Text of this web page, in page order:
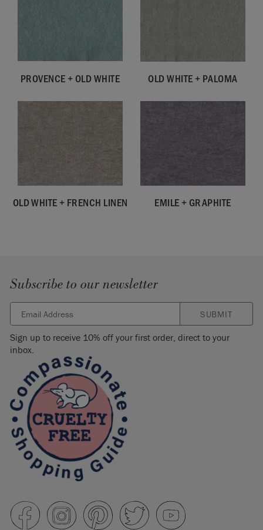
PROVENCE + OLD WHITE OLD WHITE + PALOMA
OLD WHITE + FRENCH LINEN EMILE + GRAPHITE
Subscribe to our newsletter
SUBMIT
Sign up to receive 10% off your first order, direct to your
inbox.